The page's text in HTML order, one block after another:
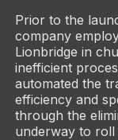
Prior to the
company
Lionbridge in
inefficient
automated the
efficiency and
through the
underway to